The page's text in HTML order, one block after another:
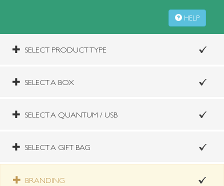
HELP
SELECT PRODUCT TYPE
SELECT A BOX
SELECT A QUANTUM / USB
SELECT A GIFT BAG
BRANDING